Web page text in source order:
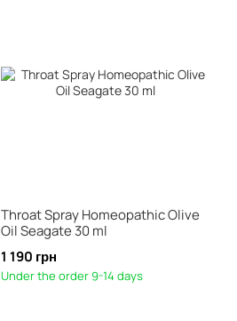
Throat Spray Homeopathic Olive
Oil Seagate 30 ml
1 190 грн
Under the order 9-14 days